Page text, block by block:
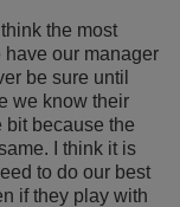
the most
have our manager
be sure until
we know their
bit because the
I think it is
to do our best
if they play with